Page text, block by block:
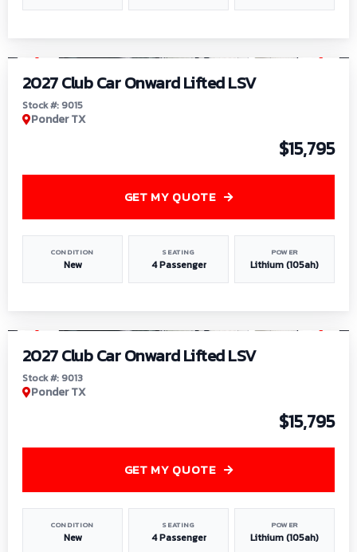
2027 Club Car Onward Lifted LSV
Stock #: 9015
Ponder TX
$15,795
CONDITION
New
SEATING
4 Passenger
POWER
Lithium (105ah)
GET MY QUOTE
2027 Club Car Onward Lifted LSV
Stock #: 9013
Ponder TX
$15,795
CONDITION
New
SEATING
4 Passenger
POWER
Lithium (105ah)
GET MY QUOTE